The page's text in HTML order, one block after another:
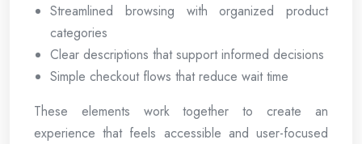
Streamlined browsing with organized product
categories
Clear descriptions that support informed decisions
Simple checkout flows that reduce wait time
These elements work together to create an
experience that feels accessible and user-focused